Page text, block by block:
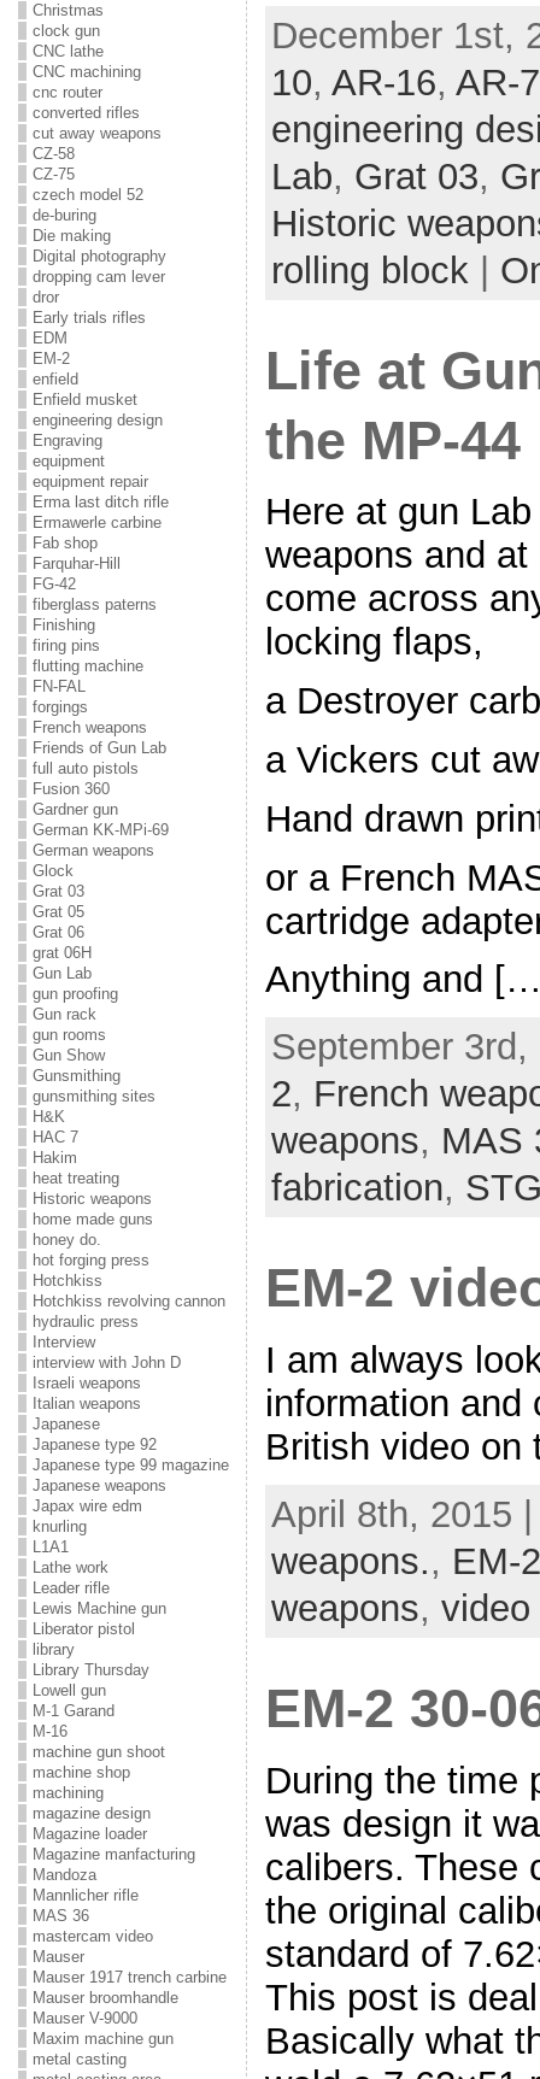
Christmas
clock gun
CNC lathe
CNC machining
cnc router
converted rifles
cut away weapons
CZ-58
CZ-75
czech model 52
de-buring
Die making
Digital photography
dropping cam lever
dror
Early trials rifles
EDM
EM-2
enfield
Enfield musket
engineering design
Engraving
equipment
equipment repair
Erma last ditch rifle
Ermawerle carbine
Fab shop
Farquhar-Hill
FG-42
fiberglass paterns
Finishing
firing pins
flutting machine
FN-FAL
forgings
French weapons
Friends of Gun Lab
full auto pistols
Fusion 360
Gardner gun
German KK-MPi-69
German weapons
Glock
Grat 03
Grat 05
Grat 06
grat 06H
Gun Lab
gun proofing
Gun rack
gun rooms
Gun Show
Gunsmithing
gunsmithing sites
H&K
HAC 7
Hakim
heat treating
Historic weapons
home made guns
honey do.
hot forging press
Hotchkiss
Hotchkiss revolving cannon
hydraulic press
Interview
interview with John D
Israeli weapons
Italian weapons
Japanese
Japanese type 92
Japanese type 99 magazine
Japanese weapons
Japax wire edm
knurling
L1A1
Lathe work
Leader rifle
Lewis Machine gun
Liberator pistol
library
Library Thursday
Lowell gun
M-1 Garand
M-16
machine gun shoot
machine shop
machining
magazine design
Magazine loader
Magazine manfacturing
Mandoza
Mannlicher rifle
MAS 36
mastercam video
Mauser
Mauser 1917 trench carbine
Mauser broomhandle
Mauser V-9000
Maxim machine gun
metal casting
December 1st,
10, AR-16, AR-
engineering
Lab, Grat 03,
Historic
rolling block |
Life at
the MP-
Here at gun
weapons and
come across
locking flaps,
a Destroyer
a Vickers cut
Hand drawn
or a French
cartridge
Anything and
September
2, French
weapons, MAS
fabrication,
EM-2
I am always
information and
British video on
April 8th, 2015
weapons., EM-2
weapons, video
EM-2 30-
During the time
was design it
calibers. These
the original
standard of
This post is
Basically what